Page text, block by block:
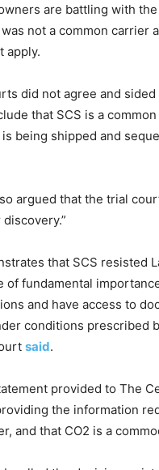
are battling with
not a common carrier
apply.
did not agree and
that SCS is a
is being shipped and
argued that the trial
that SCS resisted
of fundamental
and have access to
conditions prescribed
said.
provided to The
the information
and that CO2 is a